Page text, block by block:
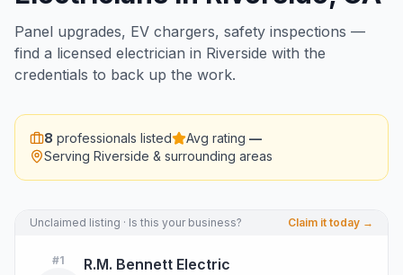
Panel upgrades, EV chargers, safety inspections —
find a licensed electrician in Riverside with the
credentials to back up the work.
8 professionals listed Avg rating —
Serving Riverside & surrounding areas
Unclaimed listing · Is this your business? Claim it today →
#1 R.M. Bennett Electric